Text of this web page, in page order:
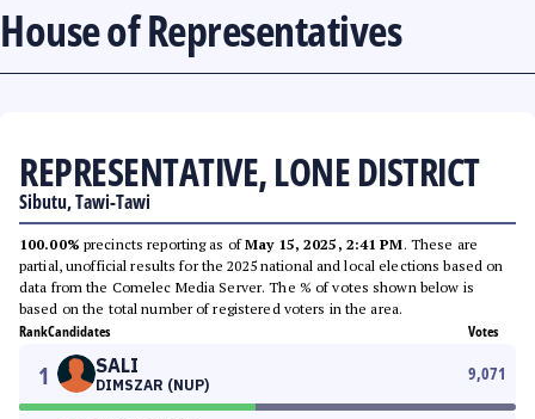
House of Representatives
REPRESENTATIVE, LONE DISTRICT
Sibutu, Tawi-Tawi
100.00% precincts reporting as ofMay 15, 2025, 2:41 PM. These are
partial, unofficial results for the 2025 national and local elections based on
data from the Comelec Media Server. The % of votes shown below is
based on the total number of registered voters in the area.
RankCandidates Votes
1 SALI
DIMSZAR (NUP)
9,071